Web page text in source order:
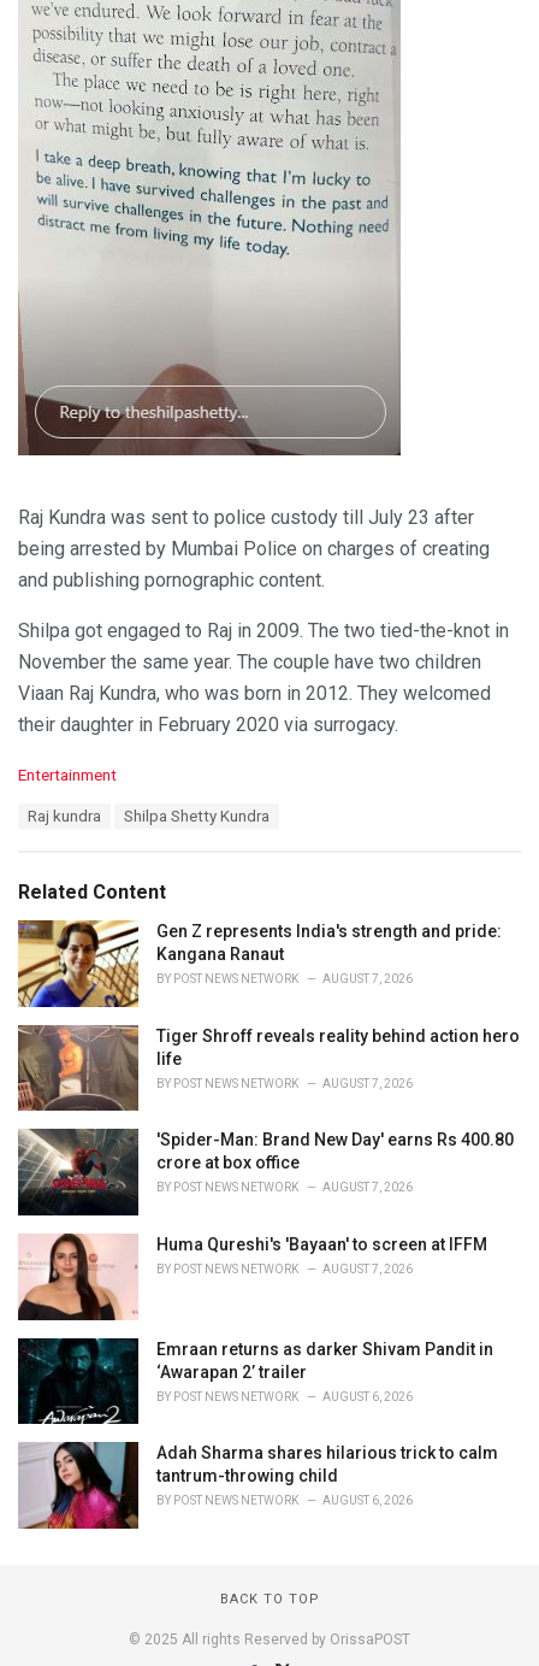
Raj Kundra was sent to police custody till July 23 after
being arrested by Mumbai Police on charges of creating
and publishing pornographic content.
Shilpa got engaged to Raj in 2009. The two tied-the-knot in
November the same year. The couple have two children
Viaan Raj Kundra, who was born in 2012. They welcomed
their daughter in February 2020 via surrogacy.
C
o
r
i
e
s
:
Entertainment
:
Raj kundra Shilpa Shetty Kundra
Related Content
Gen Z represents India's strength and pride:
Kangana Ranaut
BY POST NEWS NETWORK AUGUST 7, 2026
Tiger Shroff reveals reality behind action hero
life
BY POST NEWS NETWORK AUGUST 7, 2026
'Spider-Man: Brand New Day' earns Rs 400.80
crore at box office
BY POST NEWS NETWORK AUGUST 7, 2026
Huma Qureshi's 'Bayaan' to screen at IFFM
BY POST NEWS NETWORK AUGUST 7, 2026
Emraan returns as darker Shivam Pandit in
‘Awarapan 2’ trailer
BY POST NEWS NETWORK AUGUST 6, 2026
Adah Sharma shares hilarious trick to calm
tantrum-throwing child
BY POST NEWS NETWORK AUGUST 6, 2026
BACK TO TOP
© 2025 All rights Reserved by OrissaPOST